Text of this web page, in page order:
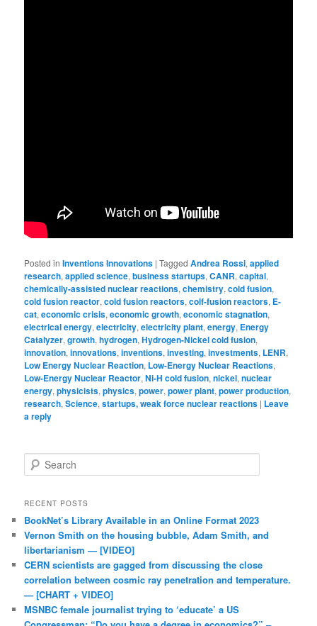
Posted in Inventions Innovations |Tagged Andrea Rossi,applied
research,applied science,business startups,CANR,capital,
chemically-assisted nuclear reactions,chemistry,cold fusion,
cold fusion reactor,cold fusion reactors,colf-fusion reactors, E-
cat,economic crisis,economic growth,economic stagnation,
electrical energy,electricity,electricity plant,energy, Energy
Catalyzer,growth,hydrogen,Hydrogen-Nickel cold fusion,
innovation,innovations,inventions,investing,investments, LENR,
Low Energy Nuclear Reaction, Low-Energy Nuclear Reactions,
Low-Energy Nuclear Reactor,Ni-H cold fusion,nickel,nuclear
energy,physicists,physics,power,power plant,power production,
research,Science,startups, weak force nuclear reactions | Leave
a reply
Search
RECENT POSTS
BookNet’s Library Available in an Online Format 2023
Vernon Smith on the housing bubble, Adam Smith, and
libertarianism — [VIDEO]
CERN scientists are gagged from discussing the close
correlation between cosmic ray penetration and temperature.
— [CHART + VIDEO]
MSNBC female journalist trying to ‘educate’ a US